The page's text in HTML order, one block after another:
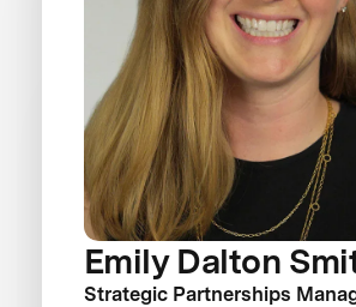
Emily Dalton
Strategic Partnerships